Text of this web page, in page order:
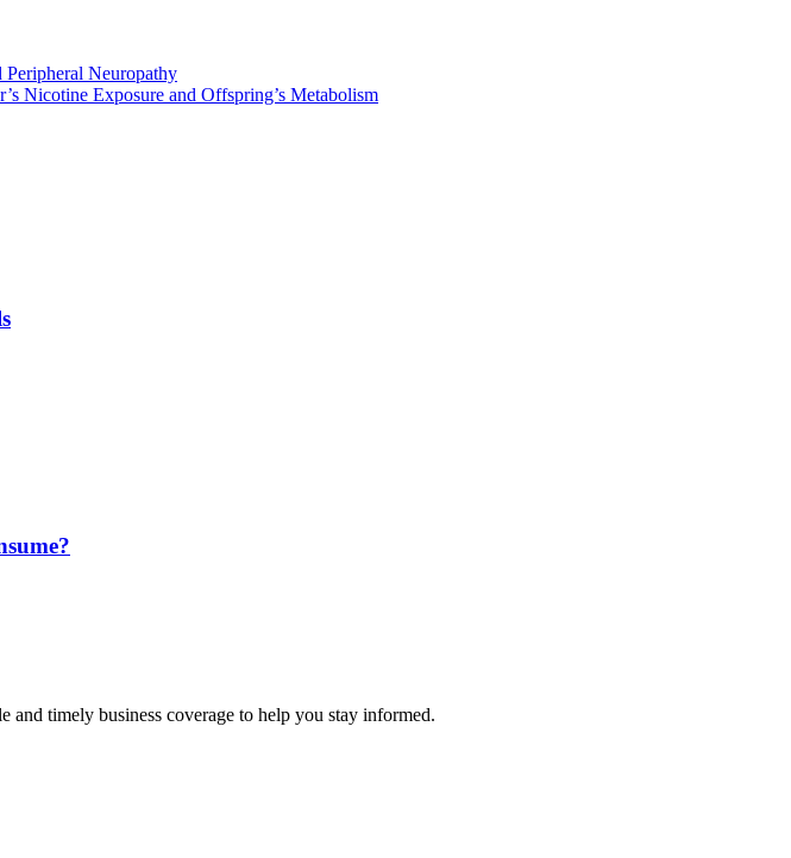
Peripheral Neuropathy
Nicotine Exposure and Offspring’s Metabolism
and timely business coverage to help you stay informed.